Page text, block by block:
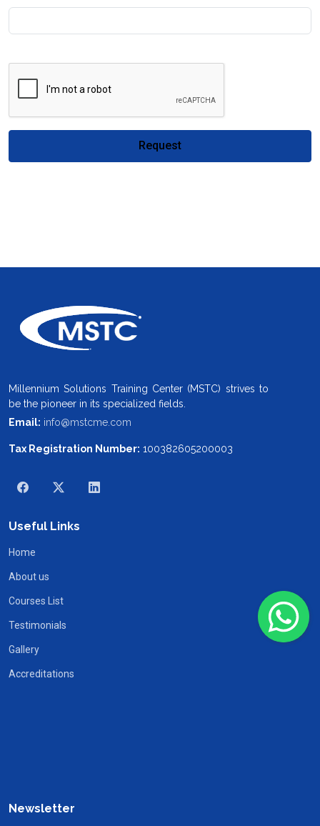
Request
Millennium Solutions Training Center (MSTC) strives to
be the pioneer in its specialized fields.
Email: info@mstcme.com
Tax Registration Number: 100382605200003
Useful Links
Home
About us
Courses List
Testimonials
Gallery
Accreditations
Newsletter